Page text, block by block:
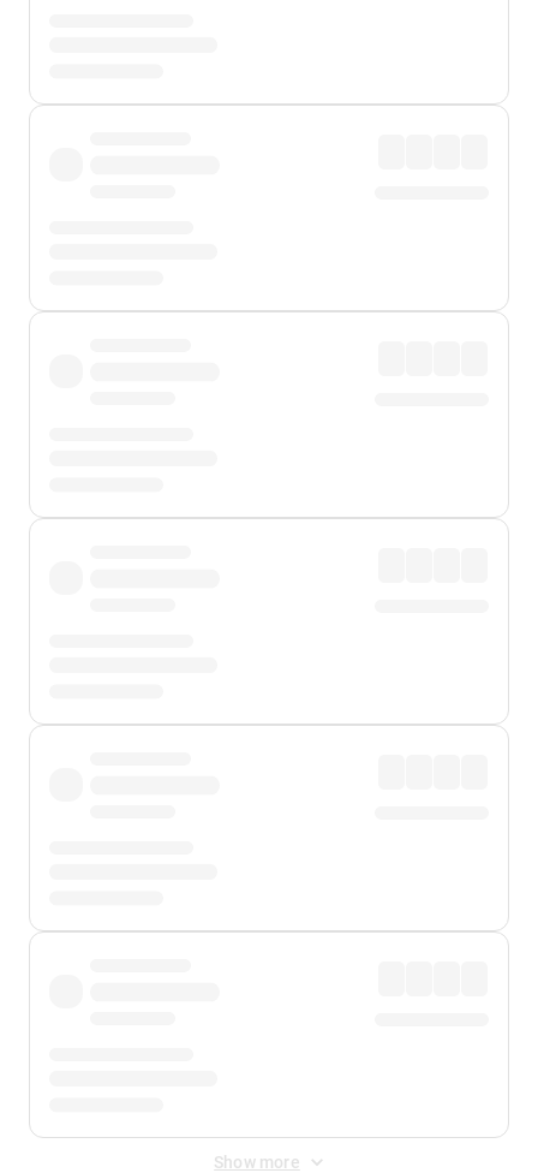
Show more